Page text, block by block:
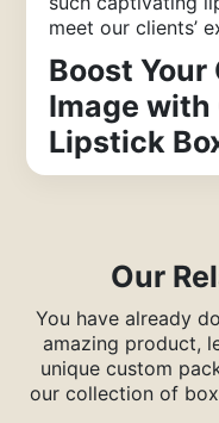
meet our clients’
Boost Your
Image with
Lipstick
packaging is an
your lip beauty
brand in the
featuring your
fonts set your
quality materials,
value of the
Our
You have already
amazing product,
unique custom
our collection of